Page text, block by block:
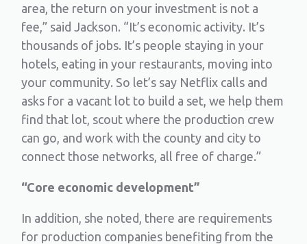
area, the return on your investment is not a
fee,” said Jackson. “It’s economic activity. It’s
thousands of jobs. It’s people staying in your
hotels, eating in your restaurants, moving into
your community. So let’s say Netflix calls and
asks for a vacant lot to build a set, we help them
find that lot, scout where the production crew
can go, and work with the county and city to
connect those networks, all free of charge.”
“Core economic development”
In addition, she noted, there are requirements
for production companies benefiting from the